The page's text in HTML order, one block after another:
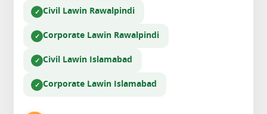
Civil Lawin Rawalpindi
Corporate Lawin Rawalpindi
Civil Lawin Islamabad
Corporate Lawin Islamabad